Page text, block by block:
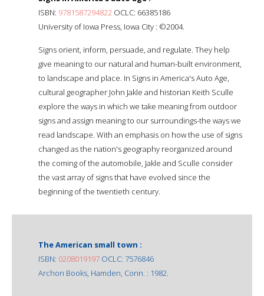
ISBN: 9781587294822 OCLC: 66385186
University of Iowa Press, Iowa City : ©2004.
Signs orient, inform, persuade, and regulate. They help
give meaning to our natural and human-built environment,
to landscape and place. In Signs in America's Auto Age,
cultural geographer John Jakle and historian Keith Sculle
explore the ways in which we take meaning from outdoor
signs and assign meaning to our surroundings-the ways we
read landscape. With an emphasis on how the use of signs
changed as the nation's geography reorganized around
the coming of the automobile, Jakle and Sculle consider
the vast array of signs that have evolved since the
beginning of the twentieth century.
The American small town :
ISBN: 0208019197 OCLC: 7576846
Archon Books, Hamden, Conn. : 1982.